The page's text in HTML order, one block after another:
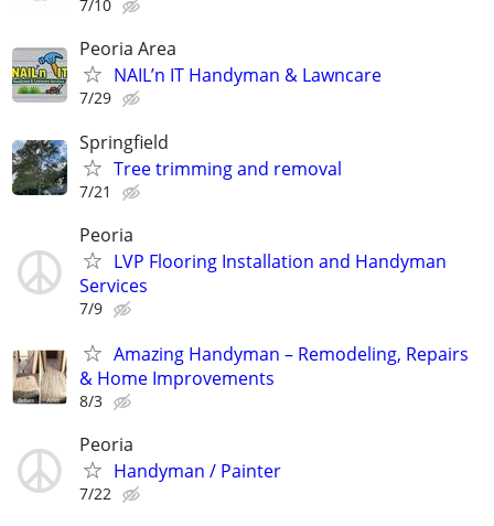
7/10
Peoria Area
NAIL’n IT Handyman & Lawncare
7/29
Springfield
Tree trimming and removal
7/21
Peoria
LVP Flooring Installation and Handyman
Services
7/9
Amazing Handyman – Remodeling, Repairs
& Home Improvements
8/3
Peoria
Handyman / Painter
7/22